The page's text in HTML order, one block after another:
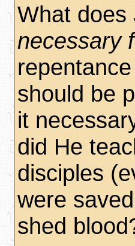
What does
necessary
should be
it
did He
disciples
were
shed